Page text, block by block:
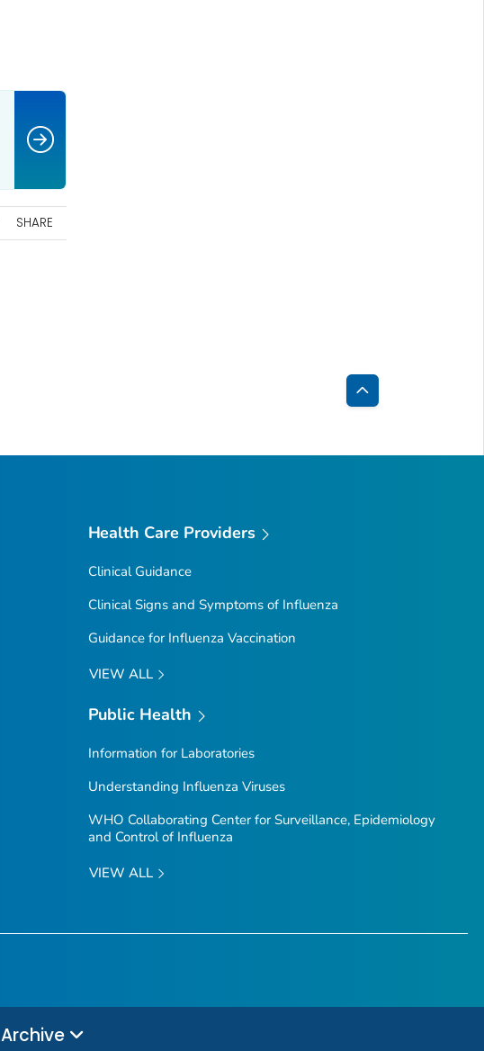
SHARE
Back
Top
Health Care Providers
Clinical Guidance
Clinical Signs and Symptoms of Influenza
Guidance for Influenza Vaccination
VIEW ALL
Public Health
Information for Laboratories
Understanding Influenza Viruses
WHO Collaborating Center for Surveillance, Epidemiology
and Control of Influenza
VIEW ALL
Archive